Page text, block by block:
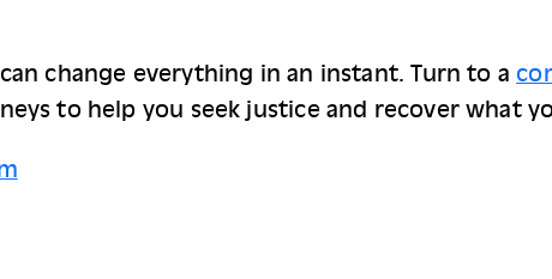
change everything in an instant. Turn to a
to help you seek justice and recover what